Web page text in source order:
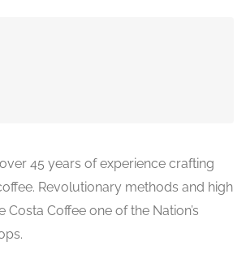
45 years of experience crafting
Revolutionary methods and high
Coffee one of the Nation’s